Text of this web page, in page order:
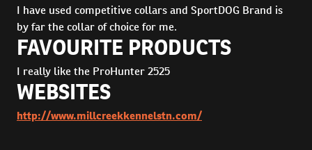
I have used competitive collars and SportDOG Brand is
by far the collar of choice for me.
FAVOURITE PRODUCTS
I really like the ProHunter 2525
WEBSITES
http://www.millcreekkennelstn.com/